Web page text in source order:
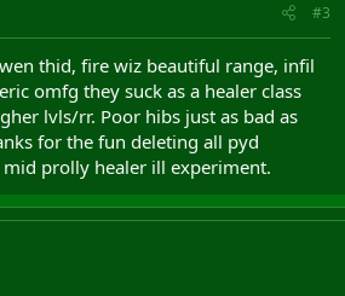
#3
thid, fire wiz beautiful range, infil
omfg they suck as a healer class
lvls/rr. Poor hibs just as bad as
for the fun deleting all pyd
prolly healer ill experiment.